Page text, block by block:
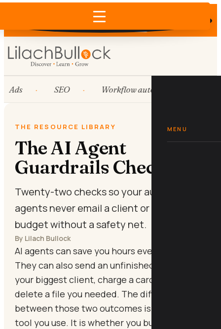
Does AI recommend your business?
×
MENU
SEO Workflow automation
THE RESOURCE LIBRARY
The AI Agent
Guardrails Checklist
Twenty-two checks so your autonomous
agents never email a client or spend
budget without a safety net.
By Lilach Bullock
AI agents can save you hours every week.
They can also send an unfinished email to
your biggest client, charge a card twice, or
delete a file you needed. The difference
between those two outcomes is not which
tool you use. It is whether you built the right